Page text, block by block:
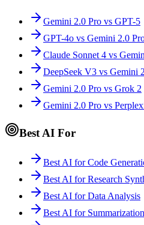
Gemini 2.0 Pro vs GPT-5
GPT-4o vs Gemini 2.0
Claude Sonnet 4 vs
DeepSeek V3 vs Gemini
Gemini 2.0 Pro vs Grok 2
Gemini 2.0 Pro vs
Best AI For
Best AI for Code
Best AI for Research
Best AI for Data Analysis
Best AI for Summarization